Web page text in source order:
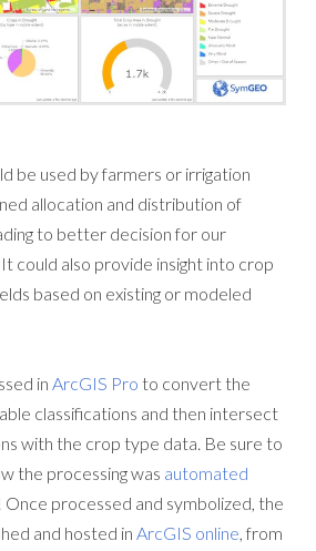
be used by farmers or irrigation
allocation and distribution of
to better decision for our
could also provide insight into crop
based on existing or modeled
in ArcGIS Pro to convert the
classifications and then intersect
with the crop type data. Be sure to
the processing was automated
processed and symbolized, the
and hosted in ArcGIS online, from